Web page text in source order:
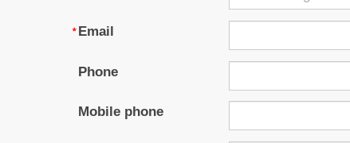
Email
Phone
Mobile phone